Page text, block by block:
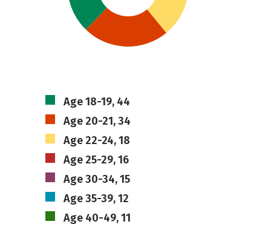
Age 18-19, 44
Age 20-21, 34
Age 22-24, 18
Age 25-29, 16
Age 30-34, 15
Age 35-39, 12
Age 40-49, 11